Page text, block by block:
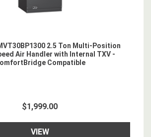
2.5 Ton Multi-Position
Air Handler with Internal TXV -
Compatible
$1,999.00
VIEW